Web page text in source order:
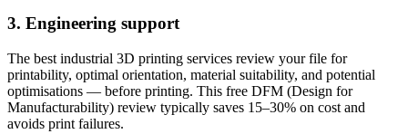
3. Engineering support
The best industrial 3D printing services review your file for
printability, optimal orientation, material suitability, and potential
optimisations — before printing. This free DFM (Design for
Manufacturability) review typically saves 15–30% on cost and
avoids print failures.